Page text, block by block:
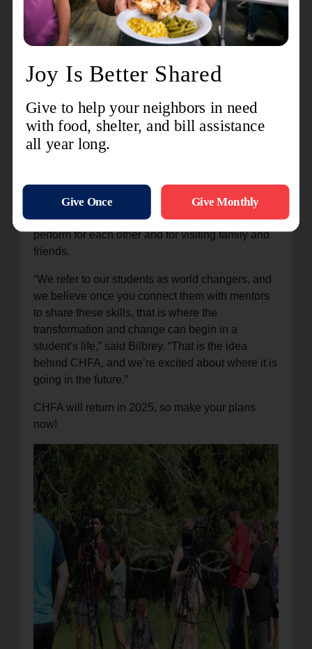
being filmed. Dallas Jenkins, creator and director
of the project, encouraged the students on the set
visit.
“This is the first step, watching and observing,”
Jenkins said. “If you put your all into it, you really
are curious and really are seeking to understand,
seeking to learn and not thinking that you’re
smarter than everyone else, you really do have a
chance. I’m so glad you guys are here.”
The week culminated in a live production
combining several film segments with musical
theater numbers, giving everyone a chance to
perform for each other and for visiting family and
friends.
“We refer to our students as world changers, and
we believe once you connect them with mentors
to share these skills, that is where the
transformation and change can begin in a
student’s life,” said Bilbrey. “That is the idea
behind CHFA, and we’re excited about where it is
going in the future.”
CHFA will return in 2025, so make your plans
now!